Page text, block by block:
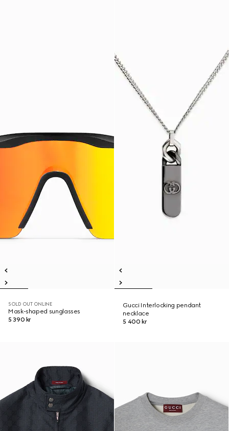
SOLD OUT ONLINE
Mask-shaped sunglasses
5 390 kr
Gucci Interlocking pendant
necklace
5 400 kr